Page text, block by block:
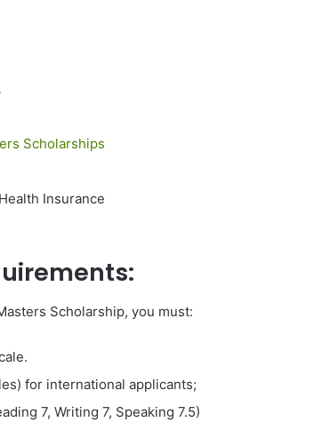
Scholarships
Insurance
Scholarship, you must:
for international applicants;
7, Writing 7, Speaking 7.5)